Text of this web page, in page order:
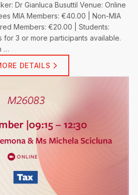
Dr Gianluca Busuttil Venue: Online
MIA Members: €40.00 | Non-MIA
Members: €20.00 | Students:
3 or more participants available.
…
DETAILS